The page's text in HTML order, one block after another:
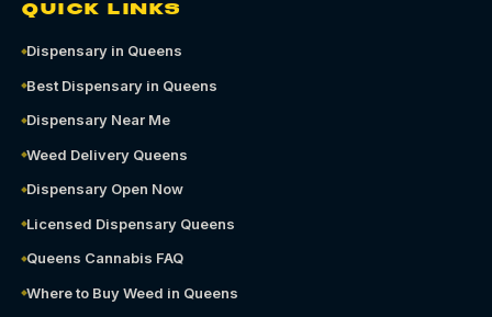
QUICK LINKS
Dispensary in Queens
Best Dispensary in Queens
Dispensary Near Me
Weed Delivery Queens
Dispensary Open Now
Licensed Dispensary Queens
Queens Cannabis FAQ
Where to Buy Weed in Queens